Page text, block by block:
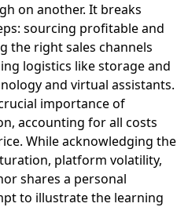
on another. It breaks
sourcing profitable and
the right sales channels
logistics like storage and
and virtual assistants.
importance of
accounting for all costs
While acknowledging the
platform volatility,
shares a personal
to illustrate the learning